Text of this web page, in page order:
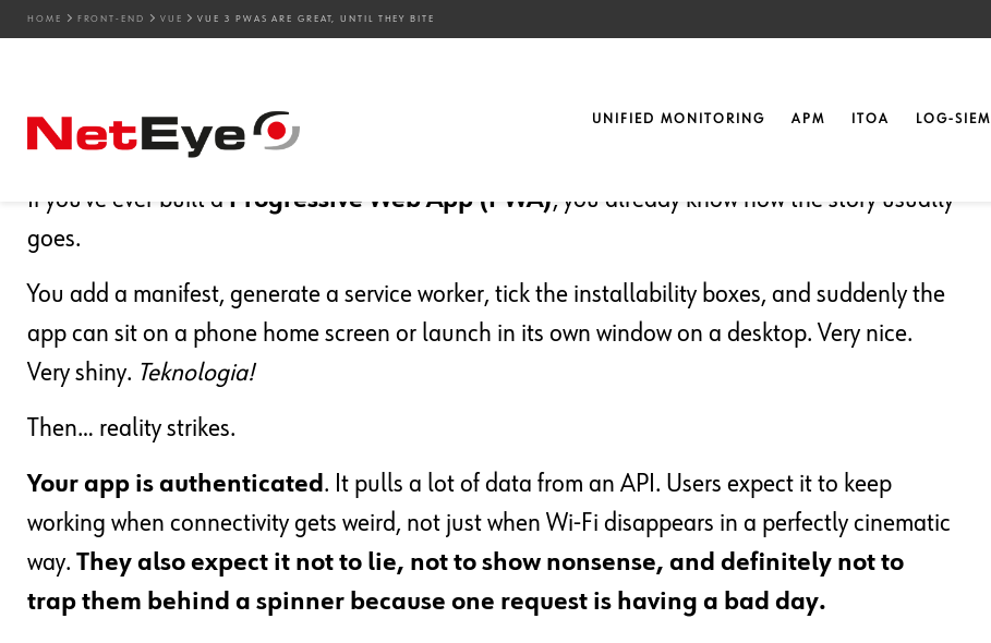
HOME FRONT-END VUE VUE 3 PWAS ARE GREAT, UNTIL THEY BITE
UNIFIED MONITORING APM ITOA LOG-SIEM
Vue 3 PWAs Are Great, Until They Bite
If you’ve ever built a Progressive Web App (PWA), you already know how the story usually
goes.
You add a manifest, generate a service worker, tick the installability boxes, and suddenly the
app can sit on a phone home screen or launch in its own window on a desktop. Very nice.
Very shiny. Teknologia!
Then… reality strikes.
Your app is authenticated . It pulls a lot of data from an API. Users expect it to keep
working when connectivity gets weird, not just when Wi-Fi disappears in a perfectly cinematic
way. They also expect it not to lie, not to show nonsense, and definitely not to
trap them behind a spinner because one request is having a bad day.